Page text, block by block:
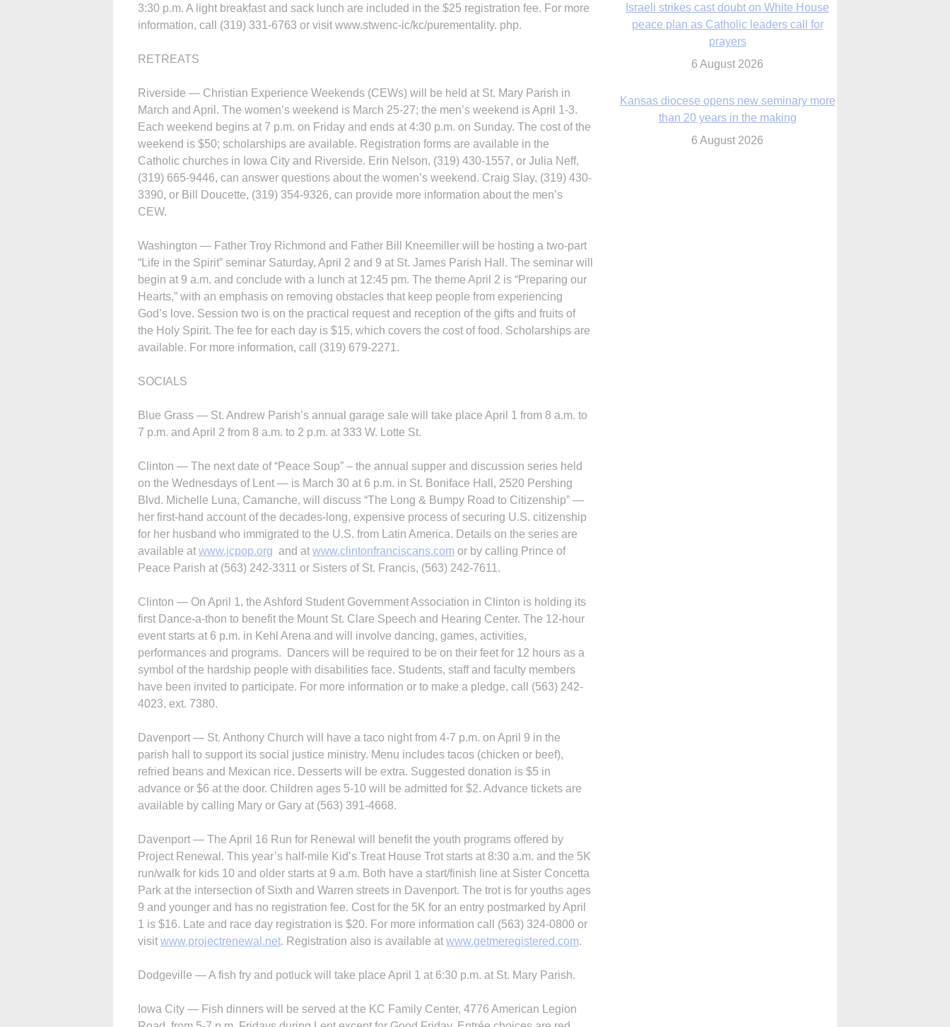
3:30 p.m. A light breakfast and sack lunch are included in the $25 registration fee. For more
information, call (319) 331-6763 or visit www.stwenc-ic/kc/purementality. php.
RETREATS
Riverside — Christian Experience Weekends (CEWs) will be held at St. Mary Parish in
March and April. The women’s weekend is March 25-27; the men’s weekend is April 1-3.
Each weekend begins at 7 p.m. on Friday and ends at 4:30 p.m. on Sunday. The cost of the
weekend is $50; scholarships are available. Regis­tration forms are available in the
Catholic churches in Iowa City and Riverside. Erin Nelson, (319) 430-1557, or Julia Neff,
(319) 665-9446, can answer questions about the women’s weekend. Craig Slay, (319) 430-
3390, or Bill Doucette, (319) 354-9326, can provide more information about the men’s
CEW.
Washington — Father Troy Richmond and Father Bill Kneemiller will be hosting a two-part
“Life in the Spirit” seminar Saturday, April 2 and 9 at St. James Parish Hall. The seminar will
begin at 9 a.m. and conclude with a lunch at 12:45 pm. The theme April 2 is “Preparing our
Hearts,” with an emphasis on removing obstacles that keep people from experiencing
God’s love. Session two is on the practical request and reception of the gifts and fruits of
the Holy Spirit. The fee for each day is $15, which covers the cost of food. Scholarships are
available. For more information, call (319) 679-2271.
SOCIALS
Blue Grass — St. Andrew Parish’s annual garage sale will take place April 1 from 8 a.m. to
7 p.m. and April 2 from 8 a.m. to 2 p.m. at 333 W. Lotte St.
Clinton — The next date of “Peace Soup” – the annual supper and discussion series held
on the Wednesdays of Lent — is March 30 at 6 p.m. in St. Boniface Hall, 2520 Pershing
Blvd. Michelle Luna, Camanche, will discuss “The Long & Bumpy Road to Citizenship” —
her first-hand account of the decades-long, expensive process of securing U.S. citizenship
for her husband who immigrated to the U.S. from Latin America. Details on the series are
available at www.jcpop.org and at www.clintonfranciscans.com or by calling Prince of
Peace Parish at (563) 242-3311 or Sisters of St. Francis, (563) 242-7611.
Clinton — On April 1, the Ashford Student Govern­ment Association in Clinton is holding its
first Dance-a-thon to benefit the Mount St. Clare Speech and Hearing Center. The 12-hour
event starts at 6 p.m. in Kehl Arena and will involve dancing, games, activities,
performances and programs. Dancers will be required to be on their feet for 12 hours as a
symbol of the hardship people with disabilities face. Students, staff and faculty members
have been invited to participate. For more information or to make a pledge, call (563) 242-
4023, ext. 7380.
Davenport — St. Anthony Church will have a taco night from 4-7 p.m. on April 9 in the
parish hall to support its social justice ministry. Menu includes tacos (chicken or beef),
refried beans and Mexican rice. Desserts will be extra. Suggested donation is $5 in
advance or $6 at the door. Children ages 5-10 will be admitted for $2. Advance tickets are
available by calling Mary or Gary at (563) 391-4668.
Davenport — The April 16 Run for Renewal will benefit the youth programs offered by
Project Renewal. This year’s half-mile Kid’s Treat House Trot starts at 8:30 a.m. and the 5K
run/walk for kids 10 and older starts at 9 a.m. Both have a start/finish line at Sister Concetta
Park at the intersection of Sixth and Warren streets in Davenport. The trot is for youths ages
9 and younger and has no registration fee. Cost for the 5K for an entry postmarked by April
1 is $16. Late and race day registration is $20. For more information call (563) 324-0800 or
visit www.projectrenewal.net. Registration also is available at www.getmeregistered.com.
Dodgeville — A fish fry and potluck will take place April 1 at 6:30 p.m. at St. Mary Parish.
Iowa City — Fish dinners will be served at the KC Family Center, 4776 American Legion
Israeli strikes cast doubt on White House
peace plan as Catholic leaders call for
prayers
6 August 2026
Kansas diocese opens new seminary more
than 20 years in the making
6 August 2026